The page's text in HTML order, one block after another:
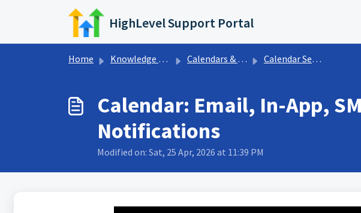
Skip to main content
HighLevel Support Portal
Home Knowledge base Calendars & Appointments Calendar Settings & Preferences
Calendar: Email, In-App,
Notifications
Modified on: Sat, 25 Apr, 2026 at 11:39 PM